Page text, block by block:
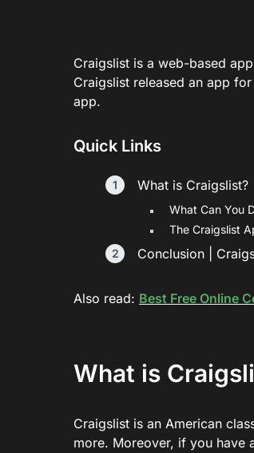
Craigslist is a web-based
Craigslist released an app
app.
Quick Links
What is Craigslist?
What Can You
The Craigslist
Conclusion |
Also read: Best Free Online
What is
Craigslist is an American
more. Moreover, if you have